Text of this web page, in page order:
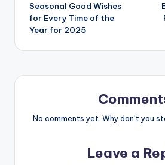
Seasonal Good Wishes
for Every Time of the
Year for 2025
No comments yet. Why don’t you
Leave a